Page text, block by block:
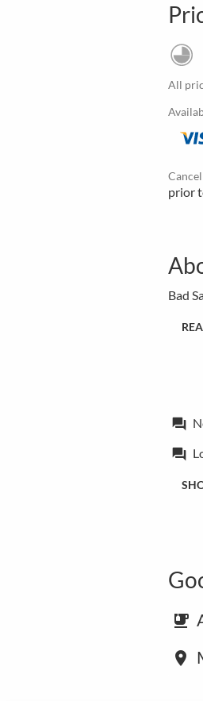
All
prior
Bad
forum
forum
emoji_food_beverage
place